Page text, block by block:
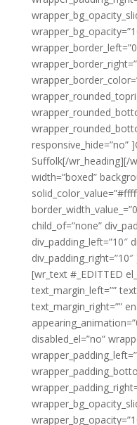
responsive_hide=”no”
Suffolk[/wr_heading][/
width=”boxed”
child_of=”none”
div_padding_left=”10″
[wr_text #_EDITTED
text_margin_left=””
text_margin_right=””
disabled_el=”no”